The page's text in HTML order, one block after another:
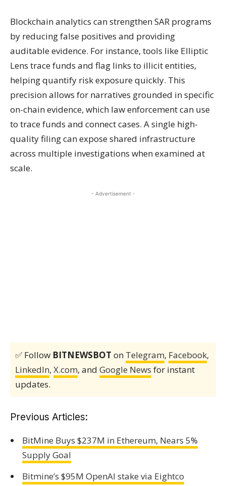
Blockchain analytics can strengthen SAR programs
by reducing false positives and providing
auditable evidence. For instance, tools like Elliptic
Lens trace funds and flag links to illicit entities,
helping quantify risk exposure quickly. This
precision allows for narratives grounded in specific
on-chain evidence, which law enforcement can use
to trace funds and connect cases. A single high-
quality filing can expose shared infrastructure
across multiple investigations when examined at
scale.
- Advertisement -
✅ Follow BITNEWSBOT on Telegram, Facebook,
LinkedIn, X.com, and Google News for instant
updates.
Previous Articles:
BitMine Buys $237M in Ethereum, Nears 5%
Supply Goal
Bitmine’s $95M OpenAI stake via Eightco